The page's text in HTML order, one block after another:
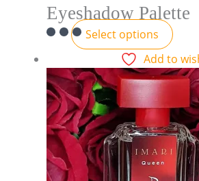
Eyeshadow Palette
Select options
Add to